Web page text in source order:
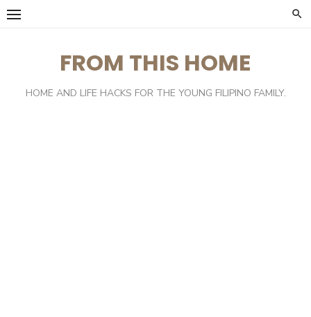
Skip
FROM THIS HOME
HOME AND LIFE HACKS FOR THE YOUNG FILIPINO FAMILY.